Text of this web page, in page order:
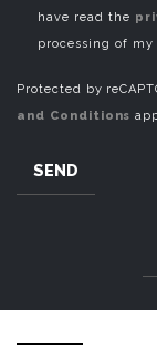
have read the
processing of
Protected by
and Conditions
SEND